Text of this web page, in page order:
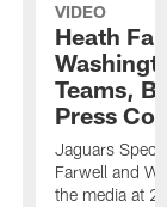
VIDEO
Heath
Teams,
Press
Jaguars
Farwell and
the media at